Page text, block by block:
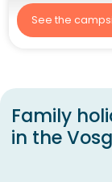
See the
Family
in the